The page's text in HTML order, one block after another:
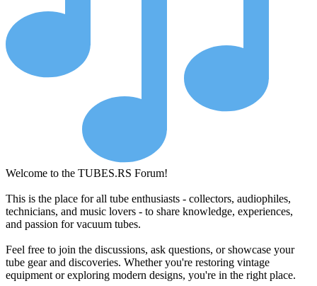
Welcome to the TUBES.RS Forum!
This is the place for all tube enthusiasts - collectors, audiophiles,
technicians, and music lovers - to share knowledge, experiences,
and passion for vacuum tubes.
Feel free to join the discussions, ask questions, or showcase your
tube gear and discoveries. Whether you're restoring vintage
equipment or exploring modern designs, you're in the right place.